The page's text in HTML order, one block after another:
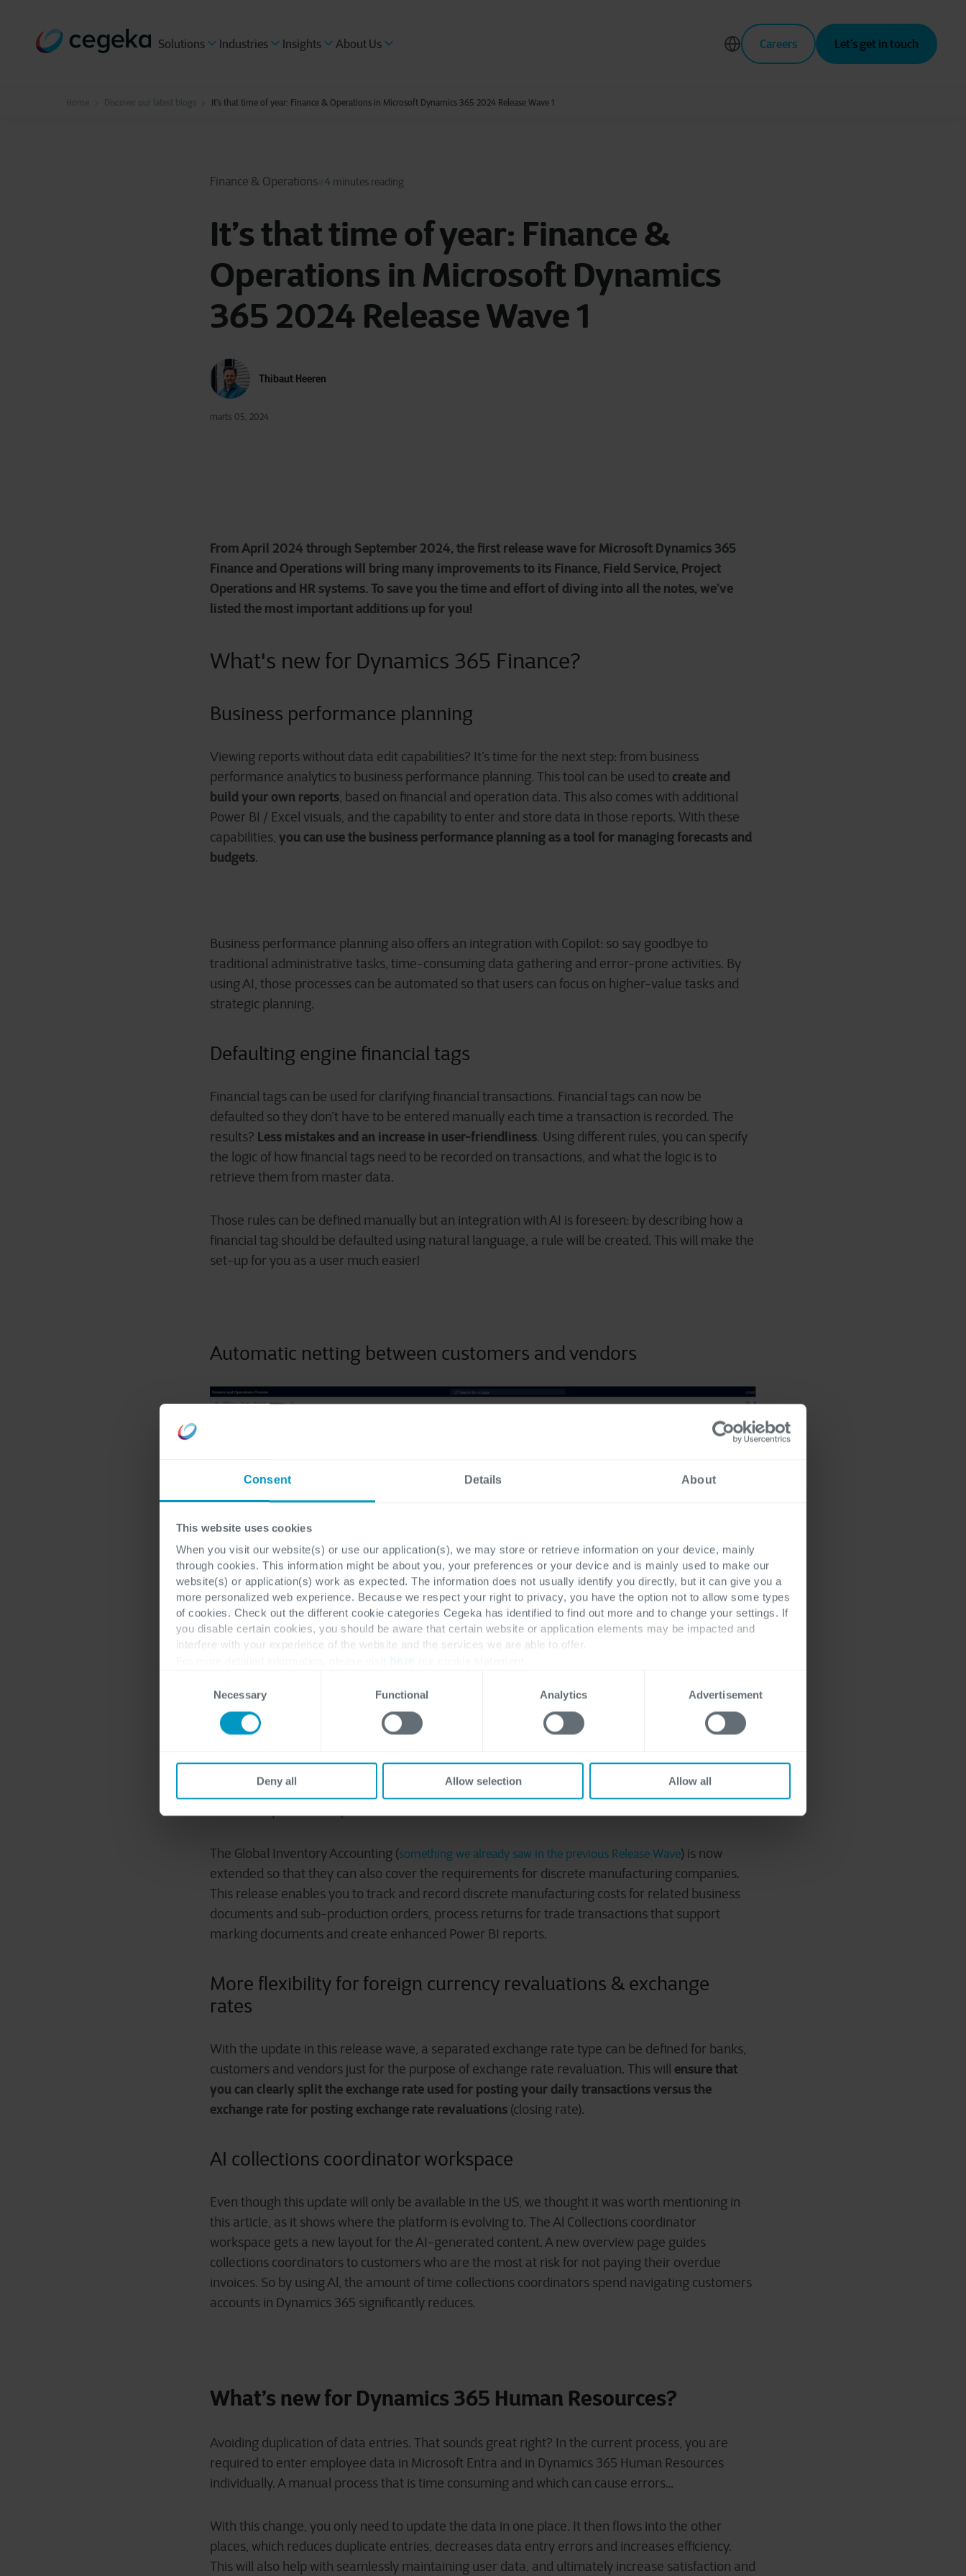
Consent Details About
This website uses cookies
When you visit our website(s) or use our application(s), we may store or retrieve information on your device, mainly
through cookies. This information might be about you, your preferences or your device and is mainly used to make our
website(s) or application(s) work as expected. The information does not usually identify you directly, but it can give you a
more personalized web experience. Because we respect your right to privacy, you have the option not to allow some types
of cookies. Check out the different cookie categories Cegeka has identified to find out more and to change your settings. If
you disable certain cookies, you should be aware that certain website or application elements may be impacted and
interfere with your experience of the website and the services we are able to offer.
Necessary Functional Analytics Advertisement
Deny all Allow selection Allow all
Solutions Industries Insights About Us Careers Let’s get in touch
Home Discover our latest blogs It’s that time of year: Finance & Operations in Microsoft Dynamics 365 2024 Release Wave 1
Finance & Operations 4 minutes reading
It’s that time of year: Finance &
Operations in Microsoft Dynamics
365 2024 Release Wave 1
Thibaut Heeren
marts 05, 2024
From April 2024 through September 2024, the first release wave for Microsoft Dynamics 365
Finance and Operations will bring many improvements to its Finance, Field Service, Project
Operations and HR systems. To save you the time and effort of diving into all the notes, we’ve
listed the most important additions up for you!
What's new for Dynamics 365 Finance?
Business performance planning
Viewing reports without data edit capabilities? It’s time for the next step: from business
performance analytics to business performance planning. This tool can be used to create and
build your own reports, based on financial and operation data. This also comes with additional
Power BI / Excel visuals, and the capability to enter and store data in those reports. With these
capabilities, you can use the business performance planning as a tool for managing forecasts and
budgets.
Business performance planning also offers an integration with Copilot: so say goodbye to
traditional administrative tasks, time-consuming data gathering and error-prone activities. By
using AI, those processes can be automated so that users can focus on higher-value tasks and
strategic planning.
Defaulting engine financial tags
Financial tags can be used for clarifying financial transactions. Financial tags can now be
defaulted so they don’t have to be entered manually each time a transaction is recorded. The
results? Less mistakes and an increase in user-friendliness. Using different rules, you can specify
the logic of how financial tags need to be recorded on transactions, and what the logic is to
retrieve them from master data.
Those rules can be defined manually but an integration with AI is foreseen: by describing how a
financial tag should be defaulted using natural language, a rule will be created. This will make the
set-up for you as a user much easier!
Automatic netting between customers and vendors
Customer and vendor balance netting is a process where the balances for a vendor and
Where the process before took a lot of manual work, this update will automate the netting
transaction fees, by consolidating the company’s customer and vendor balances.
The Global Inventory Accounting (something we already saw in the previous Release Wave) is now
extended so that they can also cover the requirements for discrete manufacturing companies.
This release enables you to track and record discrete manufacturing costs for related business
documents and sub-production orders, process returns for trade transactions that support
marking documents and create enhanced Power BI reports.
More flexibility for foreign currency revaluations & exchange
rates
With the update in this release wave, a separated exchange rate type can be defined for banks,
customers and vendors just for the purpose of exchange rate revaluation. This will ensure that
you can clearly split the exchange rate used for posting your daily transactions versus the
exchange rate for posting exchange rate revaluations (closing rate).
AI collections coordinator workspace
Even though this update will only be available in the US, we thought it was worth mentioning in
this article, as it shows where the platform is evolving to. The Al Collections coordinator
workspace gets a new layout for the AI-generated content. A new overview page guides
collections coordinators to customers who are the most at risk for not paying their overdue
invoices. So by using Al, the amount of time collections coordinators spend navigating customers
accounts in Dynamics 365 significantly reduces.
What’s new for Dynamics 365 Human Resources?
Avoiding duplication of data entries. That sounds great right? In the current process, you are
required to enter employee data in Microsoft Entra and in Dynamics 365 Human Resources
individually. A manual process that is time consuming and which can cause errors…
With this change, you only need to update the data in one place. It then flows into the other
places, which reduces duplicate entries, decreases data entry errors and increases efficiency.
This will also help with seamlessly maintaining user data, and ultimately increase satisfaction and